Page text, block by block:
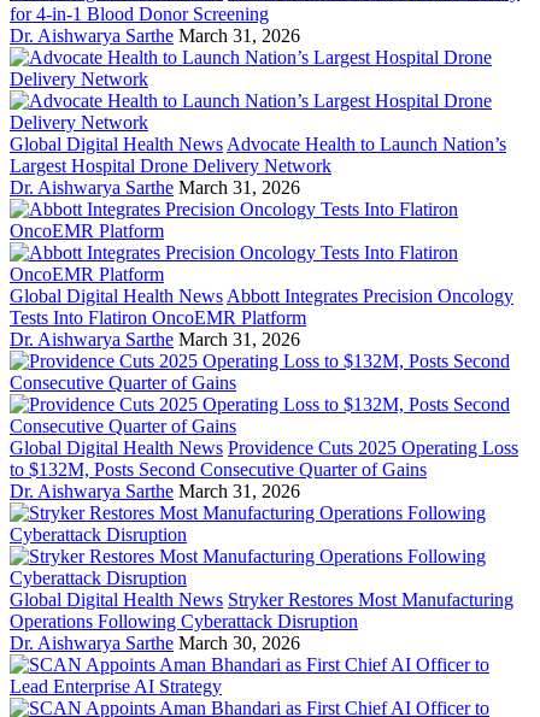
for 4-in-1 Blood Donor Screening
Dr. Aishwarya Sarthe March 31, 2026
Global Digital Health News Advocate Health to Launch Nation’s
Largest Hospital Drone Delivery Network
Dr. Aishwarya Sarthe March 31, 2026
Global Digital Health News Abbott Integrates Precision Oncology
Tests Into Flatiron OncoEMR Platform
Dr. Aishwarya Sarthe March 31, 2026
Global Digital Health News Providence Cuts 2025 Operating Loss
to $132M, Posts Second Consecutive Quarter of Gains
Dr. Aishwarya Sarthe March 31, 2026
Global Digital Health News Stryker Restores Most Manufacturing
Operations Following Cyberattack Disruption
Dr. Aishwarya Sarthe March 30, 2026